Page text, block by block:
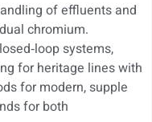
of effluents and
chromium.
systems,
for heritage lines with
for modern, supple
for both